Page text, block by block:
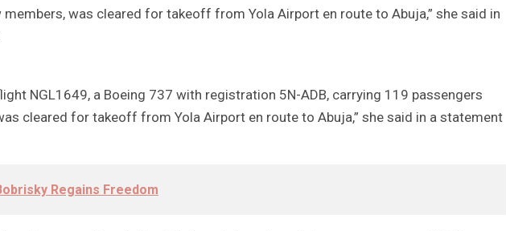
was cleared for takeoff from Yola Airport en route to Abuja,” she said in
NGL1649, a Boeing 737 with registration 5N-ADB, carrying 119 passengers
cleared for takeoff from Yola Airport en route to Abuja,” she said in a statement
Regains Freedom